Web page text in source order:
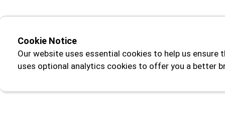
Cookie Notice
Our website uses essential cookies to help us ensure
uses optional analytics cookies to offer you a better